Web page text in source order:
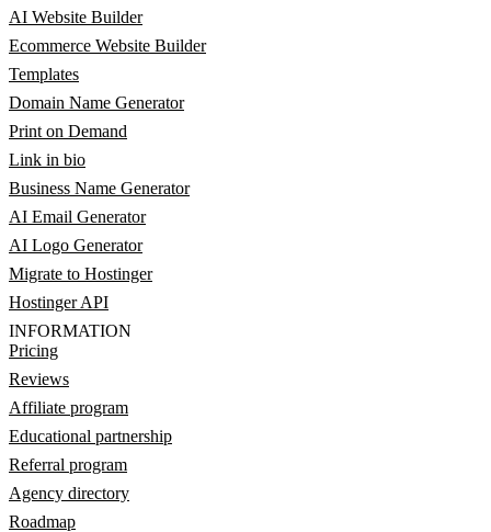
AI Website Builder
Ecommerce Website Builder
Templates
Domain Name Generator
Print on Demand
Link in bio
Business Name Generator
AI Email Generator
AI Logo Generator
Migrate to Hostinger
Hostinger API
INFORMATION
Pricing
Reviews
Affiliate program
Educational partnership
Referral program
Agency directory
Roadmap